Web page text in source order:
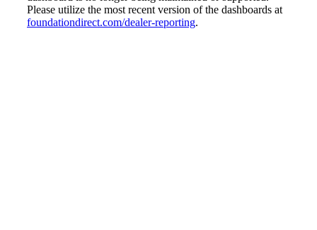
Please utilize the most recent version of the dashboards at
foundationdirect.com/dealer-reporting.